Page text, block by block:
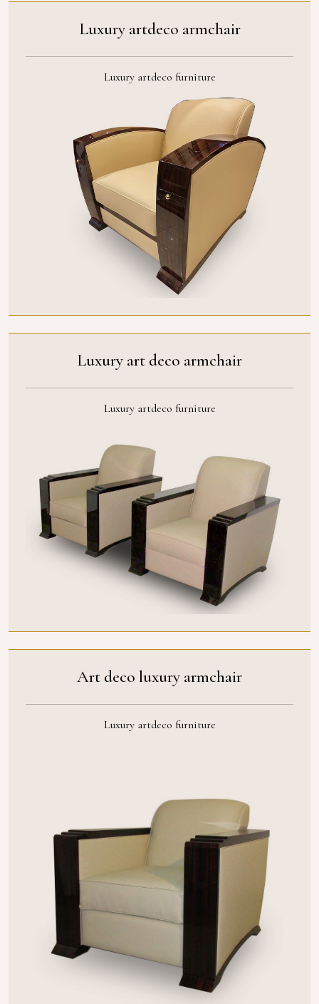
Luxury artdeco armchair
Luxury artdeco furniture
Luxury art deco armchair
Luxury artdeco furniture
Art deco luxury armchair
Luxury artdeco furniture